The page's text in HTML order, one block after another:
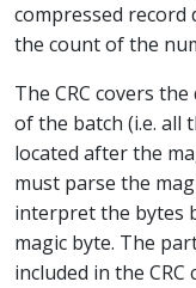
compressed record
the count of the
The CRC covers
of the batch (i.e. all
located after the
must parse the
interpret the bytes
magic byte. The
included in the